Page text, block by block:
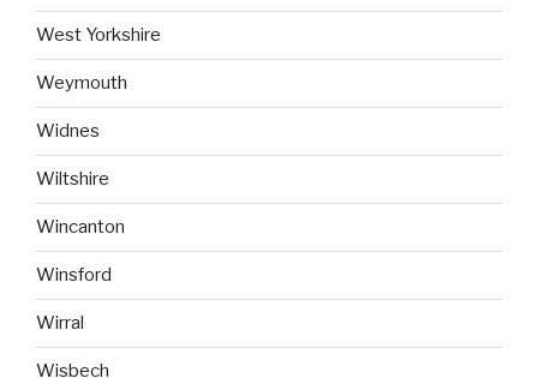
West Yorkshire
Weymouth
Widnes
Wiltshire
Wincanton
Winsford
Wirral
Wisbech